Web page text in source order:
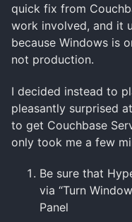
quick fix from
work involved, and it
because Windows is
not production.
I decided instead to
pleasantly surprised
to get Couchbase
only took me a few
Be sure that
via “Turn
Panel